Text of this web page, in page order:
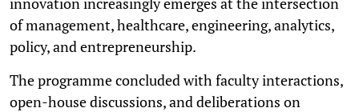
of management, healthcare, engineering, analytics,
policy, and entrepreneurship.
The programme concluded with faculty interactions,
open-house discussions, and deliberations on